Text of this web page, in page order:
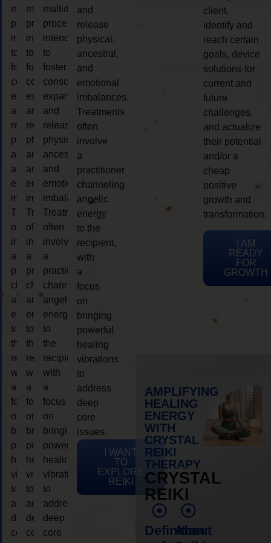
multidimensional
process
intended
to
foster
consciousness
expansion
and
release
physical,
ancestral,
and
emotional
imbalances.
Treatments
often
involve
a
practitioner
channeling
angelic
energy
to
the
recipient,
with
a
focus
on
bringing
powerful
healing
vibrations
to
address
deep
core
multidimensional
process
intended
to
foster
consciousness
expansion
and
release
physical,
ancestral,
and
emotional
imbalances.
Treatments
often
involve
a
practitioner
channeling
angelic
energy
to
the
recipient,
with
a
focus
on
bringing
powerful
healing
vibrations
to
address
deep
core
multidimensional
process
intended
to
foster
consciousness
expansion
and
release
physical,
ancestral,
and
emotional
imbalances.
Treatments
often
involve
a
practitioner
channeling
angelic
energy
to
the
recipient,
with
a
focus
on
bringing
powerful
healing
vibrations
to
address
deep
core
and
release
physical,
ancestral,
and
emotional
imbalances.
Treatments
often
involve
a
practitioner
channeling
angelic
energy
to the
recipient,
with
a
focus
on
bringing
powerful
healing
vibrations
to
address
deep
core
issues.
I WANT
TO
EXPLORE
REIKI
client,
identify and
reach certain
goals, device
solutions for
current and
future
challenges,
and actualize
their potential
and/or a
cheap
positive
growth and
transformation.
I AM
READY
FOR
GROWTH
AMPLIFYING
HEALING
ENERGY
WITH
CRYSTAL
REIKI
THERAPY
CRYSTAL
REIKI
Definition
About